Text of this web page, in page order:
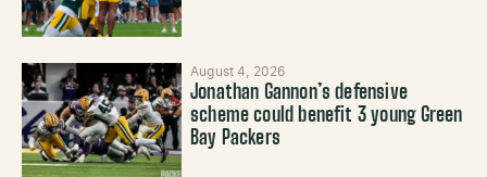
August 4, 2026
Jonathan Gannon’s defensive
scheme could benefit 3 young Green
Bay Packers